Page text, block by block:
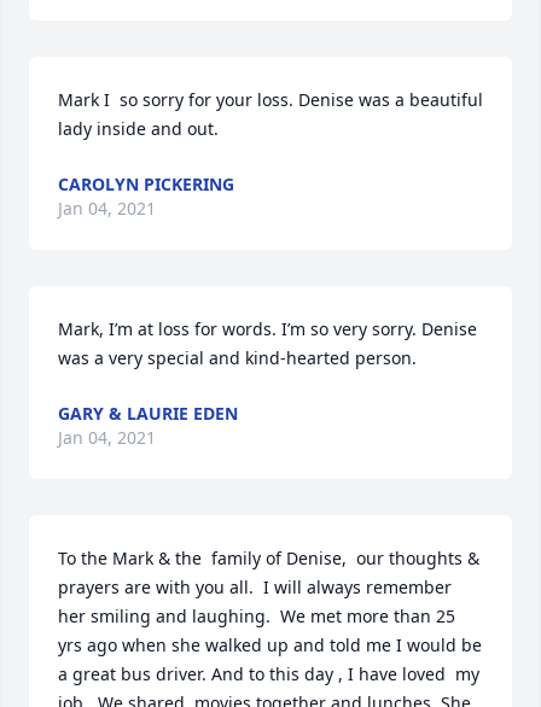
Mark I  so sorry for your loss. Denise was a beautiful
lady inside and out.
CAROLYN PICKERING
Jan 04, 2021
Mark, I’m at loss for words. I’m so very sorry. Denise
was a very special and kind-hearted person.
GARY & LAURIE EDEN
Jan 04, 2021
To the Mark & the  family of Denise,  our thoughts &
prayers are with you all.  I will always remember
her smiling and laughing.  We met more than 25
yrs ago when she walked up and told me I would be
a great bus driver. And to this day , I have loved  my